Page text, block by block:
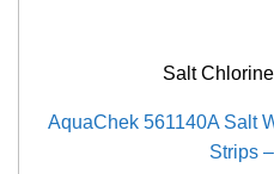
Salt
AquaChek 561140A Salt
Strips